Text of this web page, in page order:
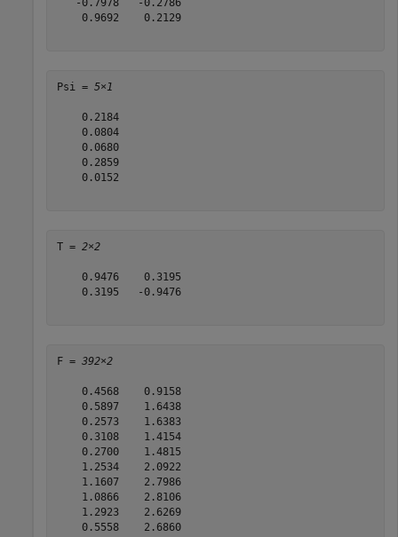
   -0.7978   -0.2786
    0.9692    0.2129
Psi = 5×1
    0.2184
    0.0804
    0.0680
    0.2859
    0.0152
T = 2×2
    0.9476    0.3195
    0.3195   -0.9476
F = 392×2
    0.4568    0.9158
    0.5897    1.6438
    0.2573    1.6383
    0.3108    1.4154
    0.2700    1.4815
    1.2534    2.0922
    1.1607    2.7986
    1.0866    2.8106
    1.2923    2.6269
    0.5558    2.6860